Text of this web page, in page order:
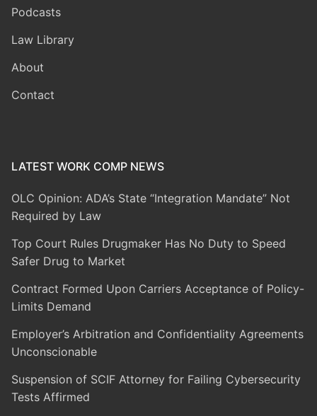
Podcasts
Law Library
About
Contact
LATEST WORK COMP NEWS
OLC Opinion: ADA’s State “Integration Mandate” Not
Required by Law
Top Court Rules Drugmaker Has No Duty to Speed
Safer Drug to Market
Contract Formed Upon Carriers Acceptance of Policy-
Limits Demand
Employer’s Arbitration and Confidentiality Agreements
Unconscionable
Suspension of SCIF Attorney for Failing Cybersecurity
Tests Affirmed